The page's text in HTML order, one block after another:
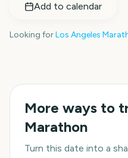
Add to calendar
Looking forLos Angeles
More ways to
Marathon
Turn this date into a